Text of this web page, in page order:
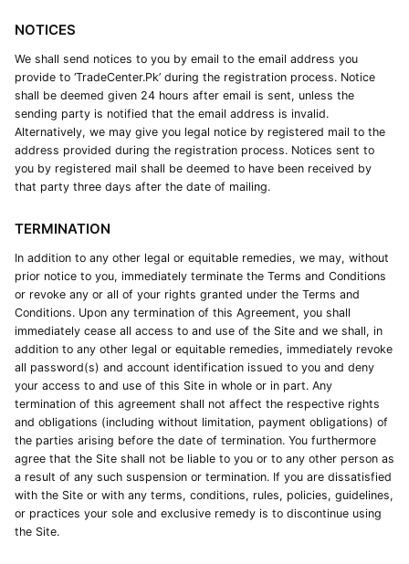
NOTICES
We shall send notices to you by email to the email address you
provide to ‘TradeCenter.Pk’ during the registration process. Notice
shall be deemed given 24 hours after email is sent, unless the
sending party is notified that the email address is invalid.
Alternatively, we may give you legal notice by registered mail to the
address provided during the registration process. Notices sent to
you by registered mail shall be deemed to have been received by
that party three days after the date of mailing.
TERMINATION
In addition to any other legal or equitable remedies, we may, without
prior notice to you, immediately terminate the Terms and Conditions
or revoke any or all of your rights granted under the Terms and
Conditions. Upon any termination of this Agreement, you shall
immediately cease all access to and use of the Site and we shall, in
addition to any other legal or equitable remedies, immediately revoke
all password(s) and account identification issued to you and deny
your access to and use of this Site in whole or in part. Any
termination of this agreement shall not affect the respective rights
and obligations (including without limitation, payment obligations) of
the parties arising before the date of termination. You furthermore
agree that the Site shall not be liable to you or to any other person as
a result of any such suspension or termination. If you are dissatisfied
with the Site or with any terms, conditions, rules, policies, guidelines,
or practices your sole and exclusive remedy is to discontinue using
the Site.